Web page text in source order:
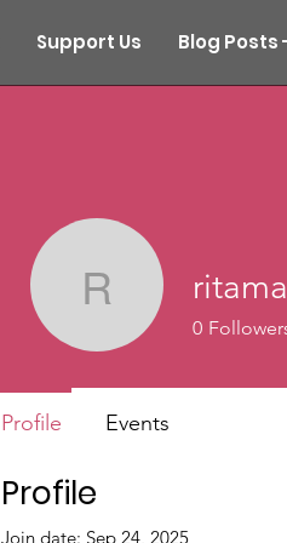
Support Us Blog Posts
Profile
Join date: Sep 24, 2025
0
Profile Events